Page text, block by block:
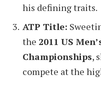
his defining traits.
ATP Title:
the 2011 US
Championships,
compete at the